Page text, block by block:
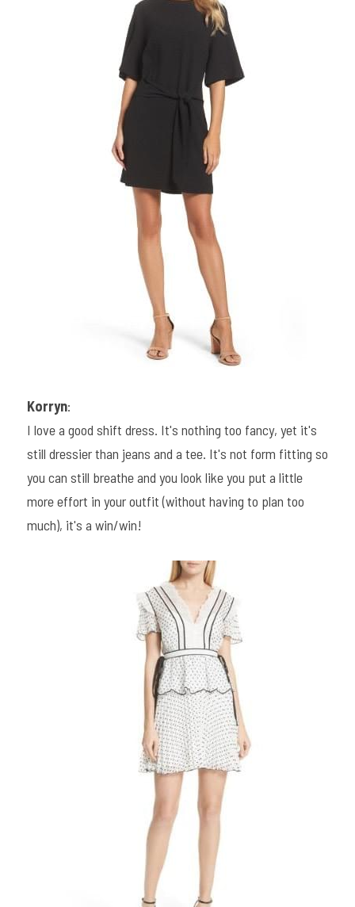
Korryn:
I love a good shift dress. It's nothing too fancy, yet it's
still dressier than jeans and a tee. It's not form fitting so
you can still breathe and you look like you put a little
more effort in your outfit (without having to plan too
much), it's a win/win!